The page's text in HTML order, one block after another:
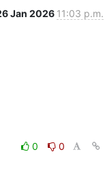
Jan 2026 11:03 p.m.
0
0